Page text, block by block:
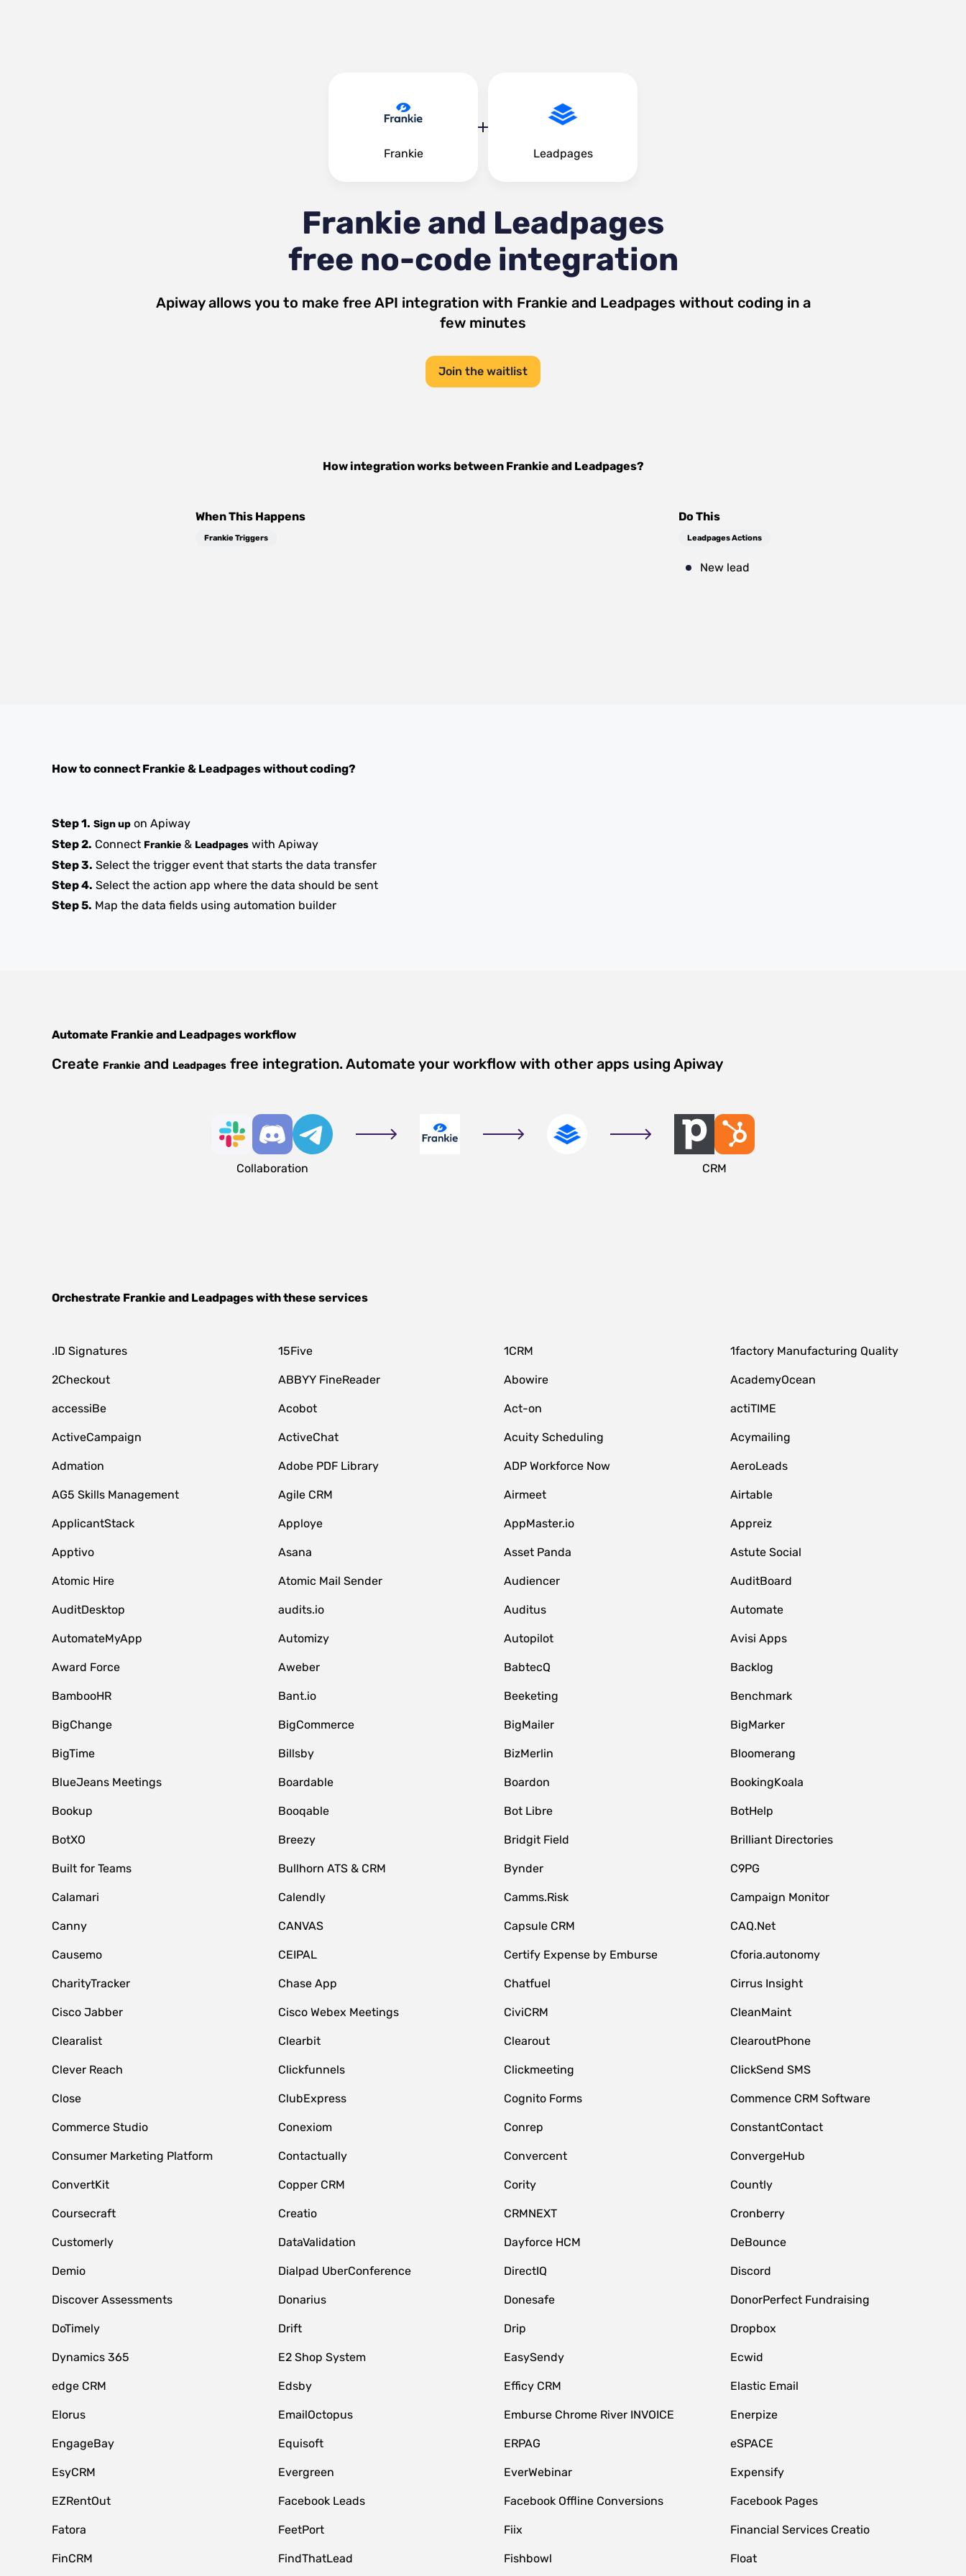
Frankie Leadpages
Frankie and Leadpages
free no-code integration
Apiway allows you to make free API integration with Frankie and Leadpages without coding in a
few minutes
Join the waitlist
How integration works between Frankie and Leadpages?
When This Happens
Frankie Triggers
Do This
Leadpages Actions
New lead
How to connect Frankie & Leadpageswithout coding?
Step 1. Sign up on Apiway
Step 2. Connect Frankie & Leadpages with Apiway
Step 3. Select the trigger event that starts the data transfer
Step 4. Select the action app where the data should be sent
Step 5. Map the data fields using automation builder
Automate Frankie and Leadpagesworkflow
Create Frankie and Leadpages free integration. Automate your workflow with other apps using Apiway
Collaboration CRM
Orchestrate Frankie and Leadpageswith these services
.ID Signatures 15Five 1CRM 1factory Manufacturing Quality
2Checkout ABBYY FineReader Abowire AcademyOcean
accessiBe Acobot Act-on actiTIME
ActiveCampaign ActiveChat Acuity Scheduling Acymailing
Admation Adobe PDF Library ADP Workforce Now AeroLeads
AG5 Skills Management Agile CRM Airmeet Airtable
ApplicantStack Apploye AppMaster.io Appreiz
Apptivo Asana Asset Panda Astute Social
Atomic Hire Atomic Mail Sender Audiencer AuditBoard
AuditDesktop audits.io Auditus Automate
AutomateMyApp Automizy Autopilot Avisi Apps
Award Force Aweber BabtecQ Backlog
BambooHR Bant.io Beeketing Benchmark
BigChange BigCommerce BigMailer BigMarker
BigTime Billsby BizMerlin Bloomerang
BlueJeans Meetings Boardable Boardon BookingKoala
Bookup Booqable Bot Libre BotHelp
BotXO Breezy Bridgit Field Brilliant Directories
Built for Teams Bullhorn ATS & CRM Bynder C9PG
Calamari Calendly Camms.Risk Campaign Monitor
Canny CANVAS Capsule CRM CAQ.Net
Causemo CEIPAL Certify Expense by Emburse Cforia.autonomy
CharityTracker Chase App Chatfuel Cirrus Insight
Cisco Jabber Cisco Webex Meetings CiviCRM CleanMaint
Clearalist Clearbit Clearout ClearoutPhone
Clever Reach Clickfunnels Clickmeeting ClickSend SMS
Close ClubExpress Cognito Forms Commence CRM Software
Commerce Studio Conexiom Conrep ConstantContact
Consumer Marketing Platform Contactually Convercent ConvergeHub
ConvertKit Copper CRM Cority Countly
Coursecraft Creatio CRMNEXT Cronberry
Customerly DataValidation Dayforce HCM DeBounce
Demio Dialpad UberConference DirectIQ Discord
Discover Assessments Donarius Donesafe DonorPerfect Fundraising
DoTimely Drift Drip Dropbox
Dynamics 365 E2 Shop System EasySendy Ecwid
edge CRM Edsby Efficy CRM Elastic Email
Elorus EmailOctopus Emburse Chrome River INVOICE Enerpize
EngageBay Equisoft ERPAG eSPACE
EsyCRM Evergreen EverWebinar Expensify
EZRentOut Facebook Leads Facebook Offline Conversions Facebook Pages
Fatora FeetPort Fiix Financial Services Creatio
FinCRM FindThatLead Fishbowl Float